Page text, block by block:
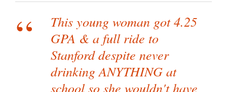
This young woman got 4.25
GPA & a full ride to
Stanford despite never
drinking ANYTHING at
school so she wouldn't have